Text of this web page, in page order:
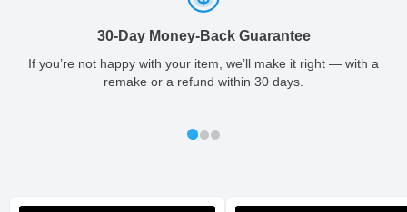
FREE organic soy candle included.
Updated delivery options and lead times will be available to you
at checkout.
30-Day Money-Back Guarantee
If you’re not happy with your item, we’ll make it right — with a
remake or a refund within 30 days.